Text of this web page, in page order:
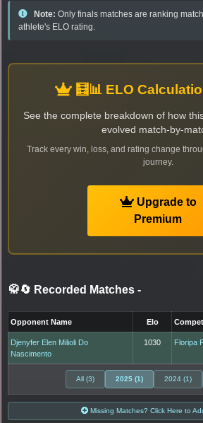
Note: Only finals matches are ranking
athlete's ELO rating.
🧮📊 ELO
See the complete breakdown of how
evolved match-by-
Track every win, loss, and rating change
journey.
Upgrade to
Premium
🥋🔄 Recorded Matches -
Opponent Name Elo
Djenyfer Elen Milioli Do
Nascimento
1030 Floripa
All (3) 2025 (1) 2024 (1)
Missing Matches? Click Here to